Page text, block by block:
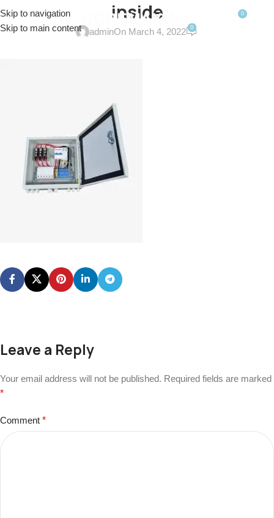
Skip to navigation
Skip to main content
MENU
0
inside
adminOn March 4, 2022 0
Leave a Reply
Your email address will not be published. Required fields are marked
*
Comment *